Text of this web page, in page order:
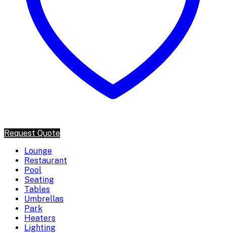
Request Quote
Lounge
Restaurant
Pool
Seating
Tables
Umbrellas
Park
Heaters
Lighting